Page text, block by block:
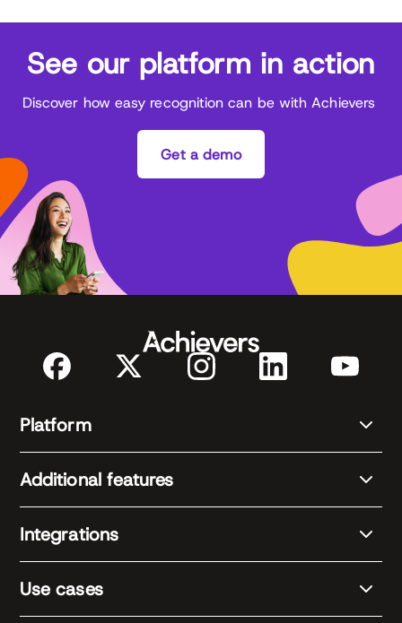
See our platform in action
Discover how easy recognition can be with Achievers
Get a demo
Platform
Additional features
Integrations
Use cases